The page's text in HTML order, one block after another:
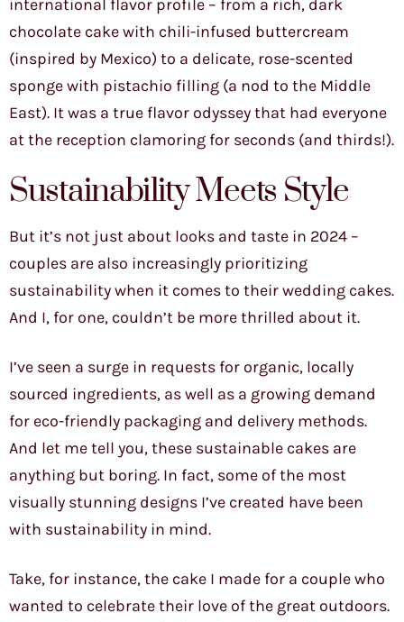
international flavor profile – from a rich, dark
chocolate cake with chili-infused buttercream
(inspired by Mexico) to a delicate, rose-scented
sponge with pistachio filling (a nod to the Middle
East). It was a true flavor odyssey that had everyone
at the reception clamoring for seconds (and thirds!).
Sustainability Meets Style
But it’s not just about looks and taste in 2024 –
couples are also increasingly prioritizing
sustainability when it comes to their wedding cakes.
And I, for one, couldn’t be more thrilled about it.
I’ve seen a surge in requests for organic, locally
sourced ingredients, as well as a growing demand
for eco-friendly packaging and delivery methods.
And let me tell you, these sustainable cakes are
anything but boring. In fact, some of the most
visually stunning designs I’ve created have been
with sustainability in mind.
Take, for instance, the cake I made for a couple who
wanted to celebrate their love of the great outdoors.